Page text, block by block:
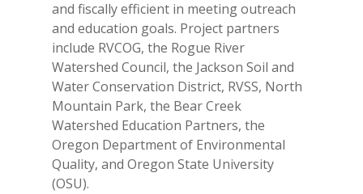
and fiscally efficient in meeting outreach
and education goals. Project partners
include RVCOG, the Rogue River
Watershed Council, the Jackson Soil and
Water Conservation District, RVSS, North
Mountain Park, the Bear Creek
Watershed Education Partners, the
Oregon Department of Environmental
Quality, and Oregon State University
(OSU).